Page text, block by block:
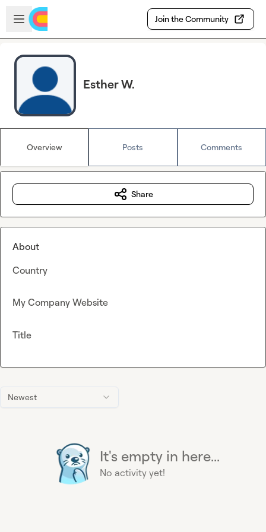
Skip to main content
Open sidebar
Join the Community
Esther W.
Overview Posts Comments
Newest
It's empty in here...
No activity yet!
Share
About
Country
My Company Website
Title